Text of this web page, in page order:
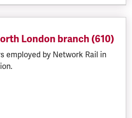
London branch (610)
employed by Network Rail in